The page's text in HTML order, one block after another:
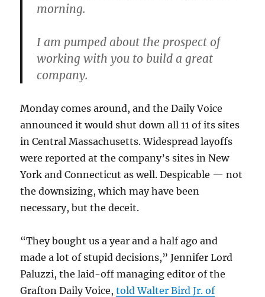
morning.
I am pumped about the prospect of
working with you to build a great
company.
Monday comes around, and the Daily Voice
announced it would shut down all 11 of its sites
in Central Massachusetts. Widespread layoffs
were reported at the company’s sites in New
York and Connecticut as well. Despicable — not
the downsizing, which may have been
necessary, but the deceit.
“They bought us a year and a half ago and
made a lot of stupid decisions,” Jennifer Lord
Paluzzi, the laid-off managing editor of the
Grafton Daily Voice,told Walter Bird Jr. of